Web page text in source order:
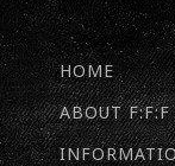
HOME
ABOUT F:F:F